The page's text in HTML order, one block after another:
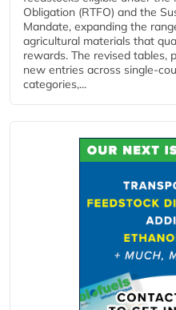
Obligation (RTFO) and the
Mandate, expanding the
agricultural materials that
rewards. The revised tables,
new entries across
categories,...